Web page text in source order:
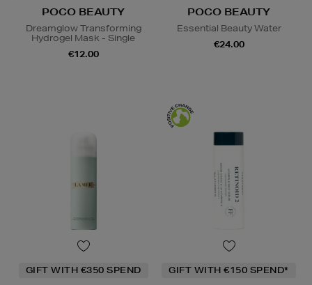
POCO BEAUTY
Dreamglow Transforming
Hydrogel Mask - Single
€12.00
POCO BEAUTY
Essential Beauty Water
€24.00
GIFT WITH €350 SPEND GIFT WITH €150 SPEND*